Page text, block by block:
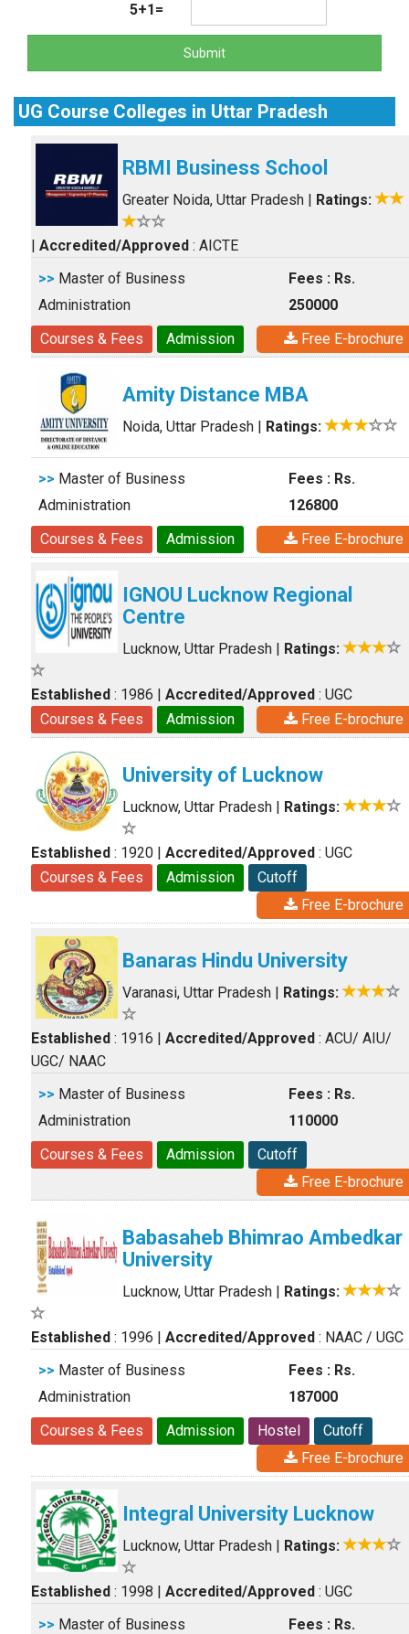
5+1=
Submit
UG Course Colleges in Uttar Pradesh
RBMI Business School
Greater Noida, Uttar Pradesh | Ratings:
| Accredited/Approved : AICTE
>> Master of Business
Administration
Fees : Rs.
250000
Courses & Fees
Admission Free E-brochure
Amity Distance MBA
Noida, Uttar Pradesh | Ratings:
>> Master of Business
Administration
Fees : Rs.
126800
Courses & Fees
Admission Free E-brochure
IGNOU Lucknow Regional
Centre
Lucknow, Uttar Pradesh | Ratings:
Established : 1986 | Accredited/Approved : UGC
Courses & Fees
Admission Free E-brochure
University of Lucknow
Lucknow, Uttar Pradesh | Ratings:
Established : 1920 | Accredited/Approved : UGC
Courses & Fees
Admission
Cutoff
Free E-brochure
Banaras Hindu University
Varanasi, Uttar Pradesh | Ratings:
Established : 1916 | Accredited/Approved : ACU/ AIU/
UGC/ NAAC
>> Master of Business
Administration
Fees : Rs.
110000
Courses & Fees
Admission
Cutoff
Free E-brochure
Babasaheb Bhimrao Ambedkar
University
Lucknow, Uttar Pradesh | Ratings:
Established : 1996 | Accredited/Approved : NAAC / UGC
>> Master of Business
Administration
Fees : Rs.
187000
Courses & Fees
Admission Hostel
Cutoff
Free E-brochure
Integral University Lucknow
Lucknow, Uttar Pradesh | Ratings:
Established : 1998 | Accredited/Approved : UGC
>> Master of Business
Fees : Rs.